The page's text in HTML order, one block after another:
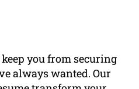
keep you from securing
always wanted. Our